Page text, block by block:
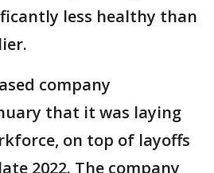
less healthy than
company
that it was laying
on top of layoffs
2022. The company